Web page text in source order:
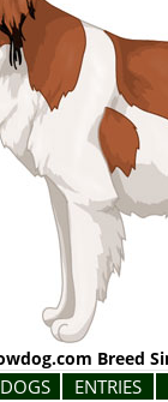
Breed
DOGS ENTRIES